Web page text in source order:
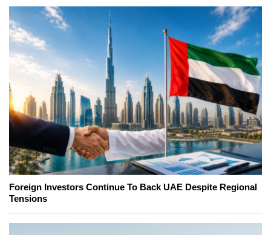
Foreign Investors Continue To Back UAE Despite Regional
Tensions